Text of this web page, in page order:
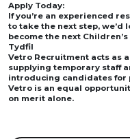
Apply Today:
If you’re an experienced
to take the next step, we’d
become the next
Tydfil
Vetro Recruitment acts as
supplying temporary staff
introducing candidates for
Vetro is an equal
on merit alone.